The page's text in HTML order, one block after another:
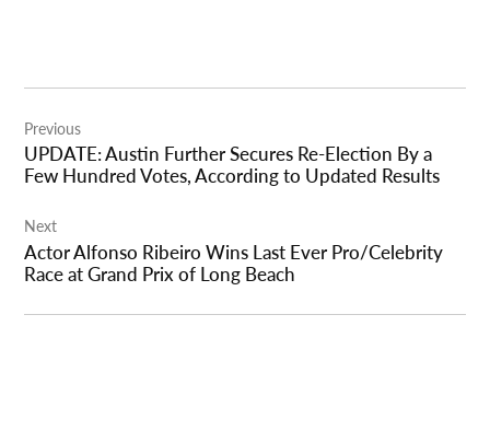
navigation
Previous
UPDATE: Austin Further Secures Re-Election By a
Few Hundred Votes, According to Updated Results
Next
Actor Alfonso Ribeiro Wins Last Ever Pro/Celebrity
Race at Grand Prix of Long Beach